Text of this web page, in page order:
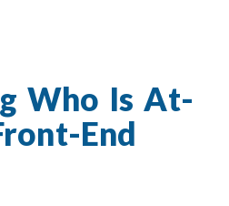
Who Is At-
End